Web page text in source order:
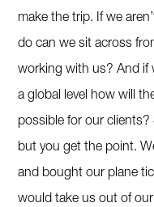
make the trip. If we
do can we sit across
working with us? And if
a global level how will
possible for our
but you get the point.
and bought our plane
would take us out of